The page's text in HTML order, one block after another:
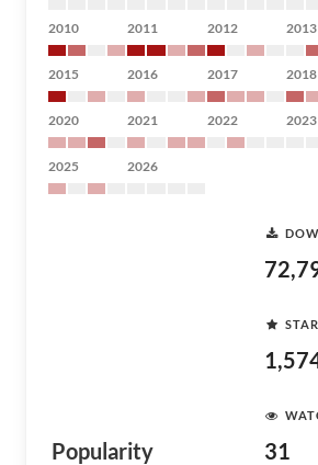
2010 2011 2012 2013
2015 2016 2017 2018
2020 2021 2022 2023
2025 2026
Popularity 31